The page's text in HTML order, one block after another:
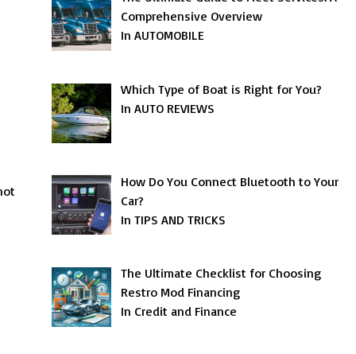
Comprehensive Overview
In AUTOMOBILE
Which Type of Boat is Right for You?
In AUTO REVIEWS
How Do You Connect Bluetooth to Your
Car?
In TIPS AND TRICKS
The Ultimate Checklist for Choosing
Restro Mod Financing
In Credit and Finance